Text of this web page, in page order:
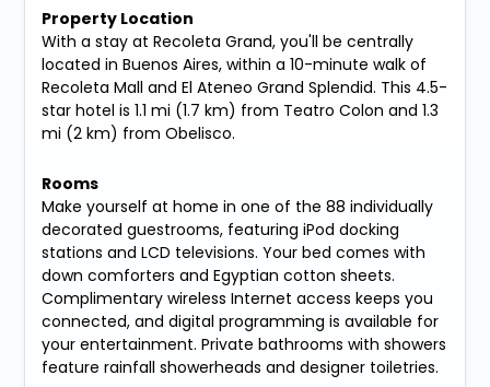
Property Location
With a stay at Recoleta Grand, you'll be centrally
located in Buenos Aires, within a 10-minute walk of
Recoleta Mall and El Ateneo Grand Splendid. This 4.5-
star hotel is 1.1 mi (1.7 km) from Teatro Colon and 1.3
mi (2 km) from Obelisco.
Rooms
Make yourself at home in one of the 88 individually
decorated guestrooms, featuring iPod docking
stations and LCD televisions. Your bed comes with
down comforters and Egyptian cotton sheets.
Complimentary wireless Internet access keeps you
connected, and digital programming is available for
your entertainment. Private bathrooms with showers
feature rainfall showerheads and designer toiletries.